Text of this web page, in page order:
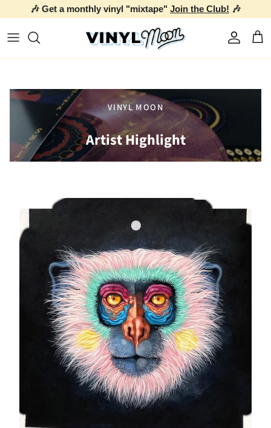
🎶 Get a monthly vinyl "mixtape" Join the Club! 🎶
Account
VINYL MOON
Artist Highlight